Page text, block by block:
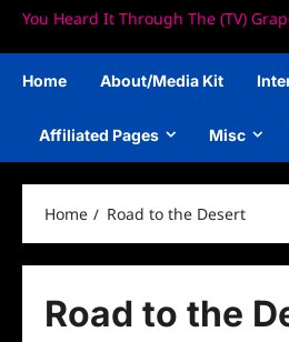
You Heard It Through The (TV)
Home About/Media Kit
Affiliated Pages Misc
Home Road to the Desert
Road to the